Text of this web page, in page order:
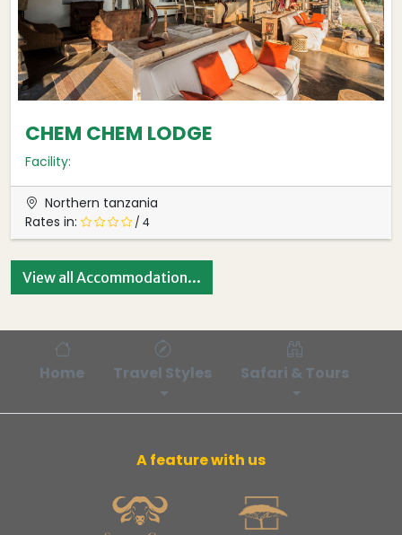
CHEM CHEM LODGE
Facility:
Northern tanzania
Rates in:
/ 4
View all Accommodation...
Home Travel Styles Safari & Tours
A feature with us